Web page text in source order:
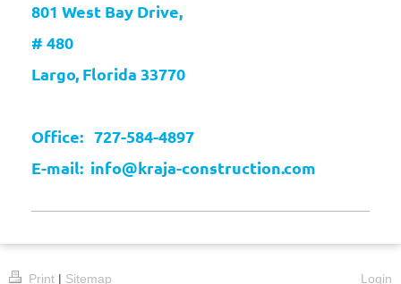
801 West Bay Drive,
# 480
Largo, Florida 33770
Office: 727-584-4897
E-mail: info@kraja-construction.com
Print | Sitemap Login